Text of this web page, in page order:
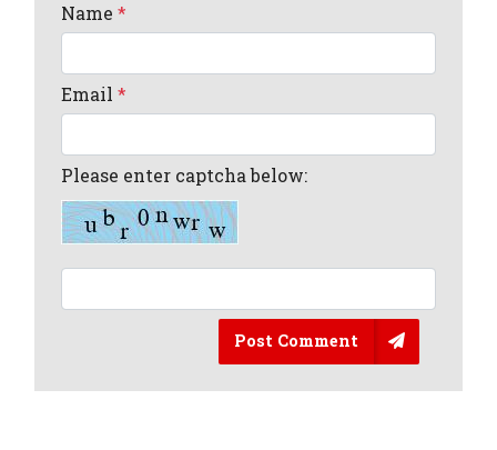
Name*
Email*
Please enter captcha below:
Post Comment